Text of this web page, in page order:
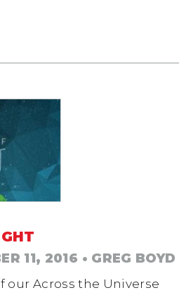
11, 2016 • GREG BOYD
our Across the Universe